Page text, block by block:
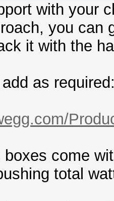
with your
you can
it with the
as
come
total